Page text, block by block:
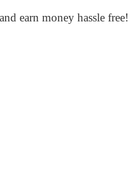
earn money hassle free!